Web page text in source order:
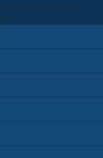
events to a favourite or